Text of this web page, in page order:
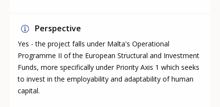
Perspective
Yes - the project falls under Malta's Operational
Programme II of the European Structural and Investment
Funds, more specifically under Priority Axis 1 which seeks
to invest in the employability and adaptability of human
capital.